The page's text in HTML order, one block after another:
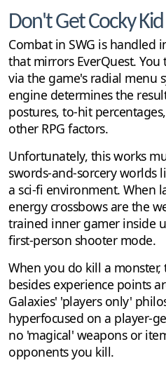
Don't Get Cocky Kid
Combat in SWG is handled
that mirrors EverQuest.
via the game's radial menu
engine determines the
postures, to-hit
other RPG factors.
Unfortunately, this works
swords-and-sorcery worlds
a sci-fi environment. When
energy crossbows are the
trained inner gamer inside
first-person shooter mode.
When you do kill a
besides experience points
Galaxies' 'players only'
hyperfocused on a player-
no 'magical' weapons or
opponents you kill.